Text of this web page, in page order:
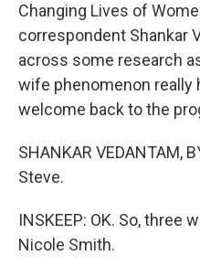
Changing Lives of
correspondent Shankar
across some research
wife phenomenon really
welcome back to the
SHANKAR VEDANTAM,
Steve.
INSKEEP: OK. So, three
Nicole Smith.